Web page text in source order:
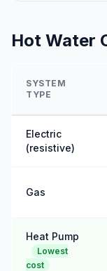
Hot Water
SYSTEM
TYPE
Electric
(resistive)
Gas
Heat Pump
Lowest
cost